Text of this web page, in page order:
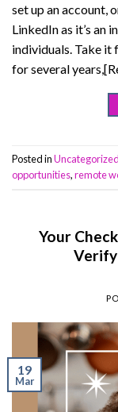
set up an account,
LinkedIn as it’s an
individuals. Take it
for several
Posted inUncategorized
opportunities,remote
Your
19
Mar